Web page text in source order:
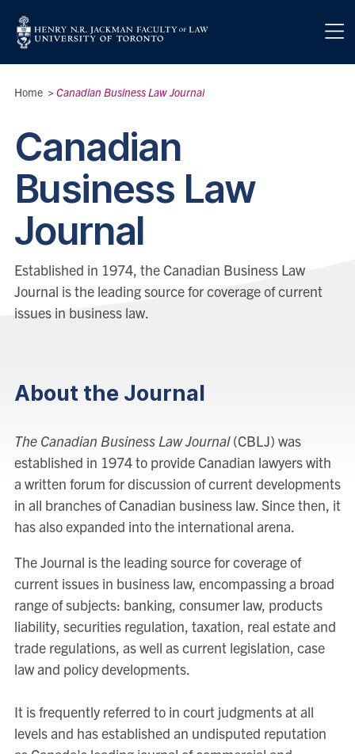
Breadcrumbs
Home > Canadian Business Law Journal
Canadian
Business Law
Journal
Established in 1974, the Canadian Business Law
Journal is the leading source for coverage of current
issues in business law.
About the Journal
The Canadian Business Law Journal(CBLJ) was
established in 1974 to provide Canadian lawyers with
a written forum for discussion of current developments
in all branches of Canadian business law. Since then, it
has also expanded into the international arena.
The Journal is the leading source for coverage of
current issues in business law, encompassing a broad
range of subjects: banking, consumer law, products
liability, securities regulation, taxation, real estate and
trade regulations, as well as current legislation, case
law and policy developments.
It is frequently referred to in court judgments at all
levels and has established an undisputed reputation